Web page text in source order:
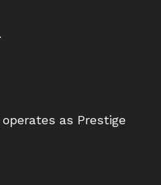
as Prestige